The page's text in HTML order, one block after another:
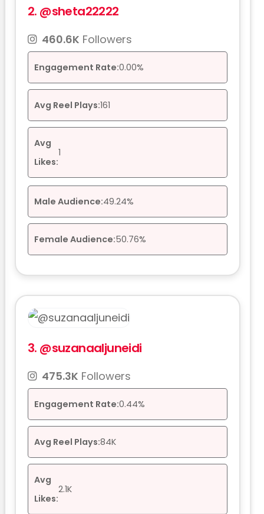
2. @sheta22222
460.6K Followers
Engagement Rate:0.00%
Avg Reel Plays:161
Avg
Likes:
1
Male Audience:49.24%
Female Audience:50.76%
3. @suzanaaljuneidi
475.3K Followers
Engagement Rate:0.44%
Avg Reel Plays:84K
Avg
Likes:
2.1K